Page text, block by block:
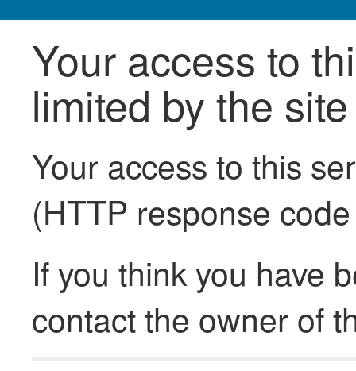
Your access to
limited by the
Your access to this
(HTTP response
If you think you have
contact the owner of